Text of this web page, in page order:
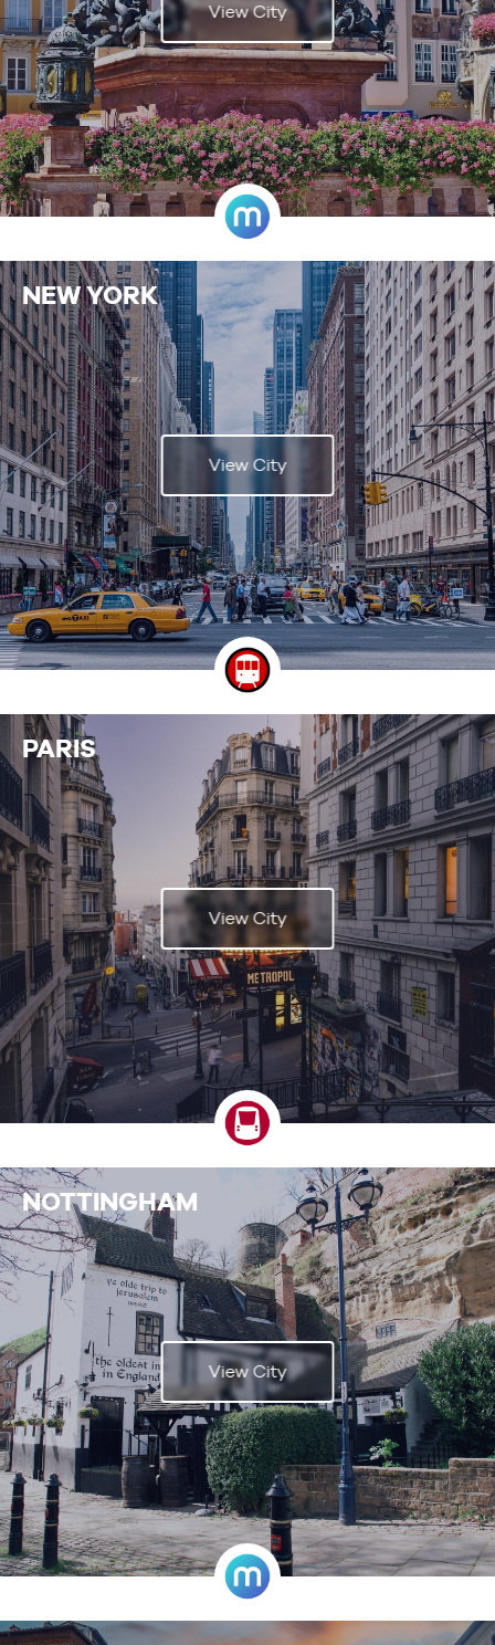
View City
NEW YORK
View City
PARIS
View City
NOTTINGHAM
View City